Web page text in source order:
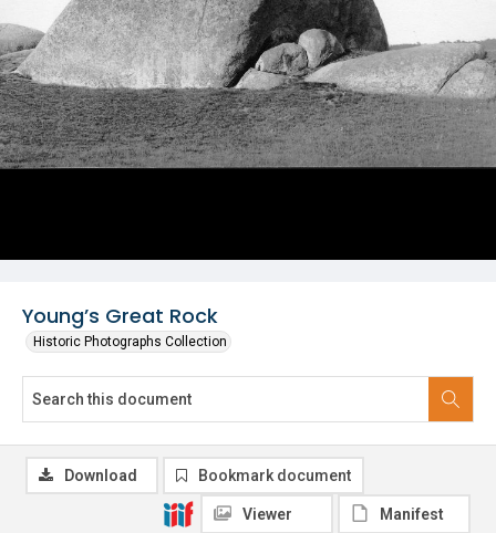
Young’s Great Rock
Historic Photographs Collection
Download Bookmark document
Viewer Manifest